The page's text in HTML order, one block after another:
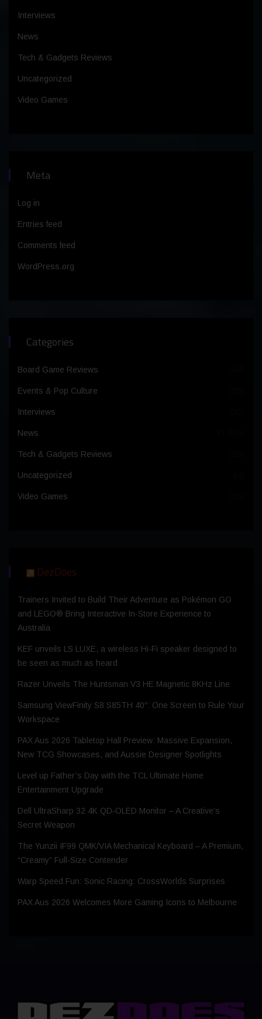
Interviews
News
Tech & Gadgets Reviews
Uncategorized
Video Games
Meta
Log in
Entries feed
Comments feed
WordPress.org
Categories
Board Game Reviews
Events & Pop Culture
Interviews
News
Tech & Gadgets Reviews
Uncategorized
Video Games
DezDoes
Trainers Invited to Build Their Adventure as Pokémon GO
and LEGO® Bring Interactive In-Store Experience to
Australia
KEF unveils LS LUXE, a wireless Hi-Fi speaker designed to
be seen as much as heard
Razer Unveils The Huntsman V3 HE Magnetic 8KHz Line
Samsung ViewFinity S8 S85TH 40″: One Screen to Rule Your
Workspace
PAX Aus 2026 Tabletop Hall Preview: Massive Expansion,
New TCG Showcases, and Aussie Designer Spotlights
Level up Father’s Day with the TCL Ultimate Home
Entertainment Upgrade
Dell UltraSharp 32 4K QD‑OLED Monitor – A Creative’s
Secret Weapon
The Yunzii IF99 QMK/VIA Mechanical Keyboard – A Premium,
“Creamy” Full-Size Contender
Warp Speed Fun: Sonic Racing: CrossWorlds Surprises
PAX Aus 2026 Welcomes More Gaming Icons to Melbourne